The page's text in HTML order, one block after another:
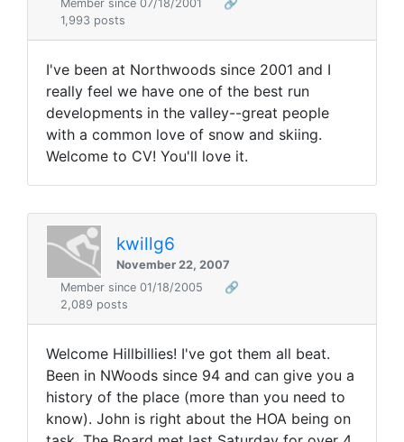
Member since 07/18/2001
🔗
1,993 posts
I've been at Northwoods since 2001 and I
really feel we have one of the best run
developments in the valley--great people
with a common love of snow and skiing.
Welcome to CV! You'll love it.
kwillg6
November 22, 2007
Member since 01/18/2005
🔗
2,089 posts
Welcome Hillbillies! I've got them all beat.
Been in NWoods since 94 and can give you a
history of the place (more than you need to
know). John is right about the HOA being on